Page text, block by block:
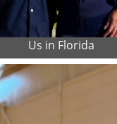
Us in Florida